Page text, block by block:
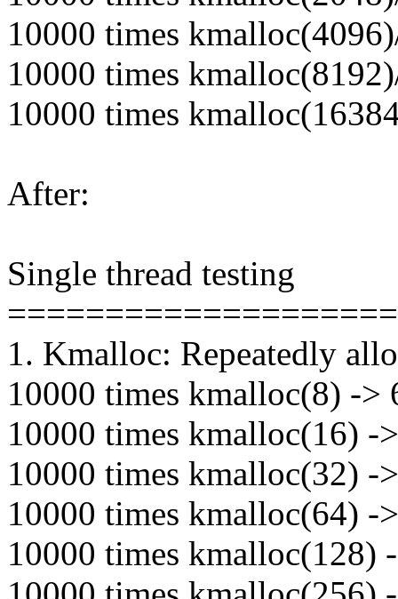
10000 times
10000 times
10000 times
After:
Single thread testing
1. Kmalloc: Repeatedly
10000 times kmalloc(8) ->
10000 times kmalloc(16) -
10000 times kmalloc(32) -
10000 times kmalloc(64) -
10000 times kmalloc(128)